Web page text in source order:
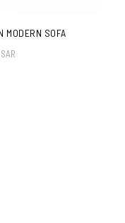
MODERN SOFA